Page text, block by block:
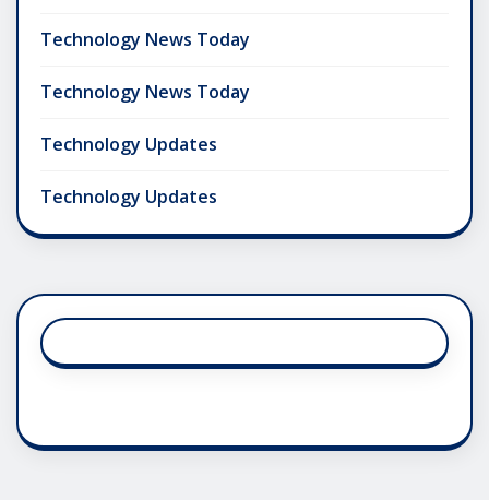
Technology News Today
Technology News Today
Technology Updates
Technology Updates